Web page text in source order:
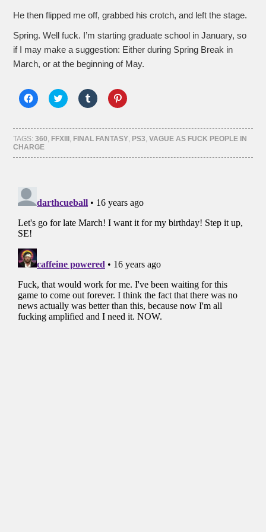
He then flipped me off, grabbed his crotch, and left the stage.
Spring. Well fuck. I’m starting graduate school in January, so
if I may make a suggestion: Either during Spring Break in
March, or at the beginning of May.
Click
to
Facebook
(Opens
in
new
window)
Click
to
Twitter
(Opens
in
window)
Click
to
Tumblr
(Opens
in
window)
Click
to
Pinterest
(Opens
in
window)
TAGS:360, FFXIII , FINAL FANTASY, PS3,VAGUE AS FUCK PEOPLE IN
CHARGE